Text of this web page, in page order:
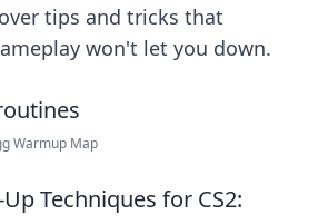
tips and tricks that
won't let you down.
Warmup Map
Techniques for CS2: